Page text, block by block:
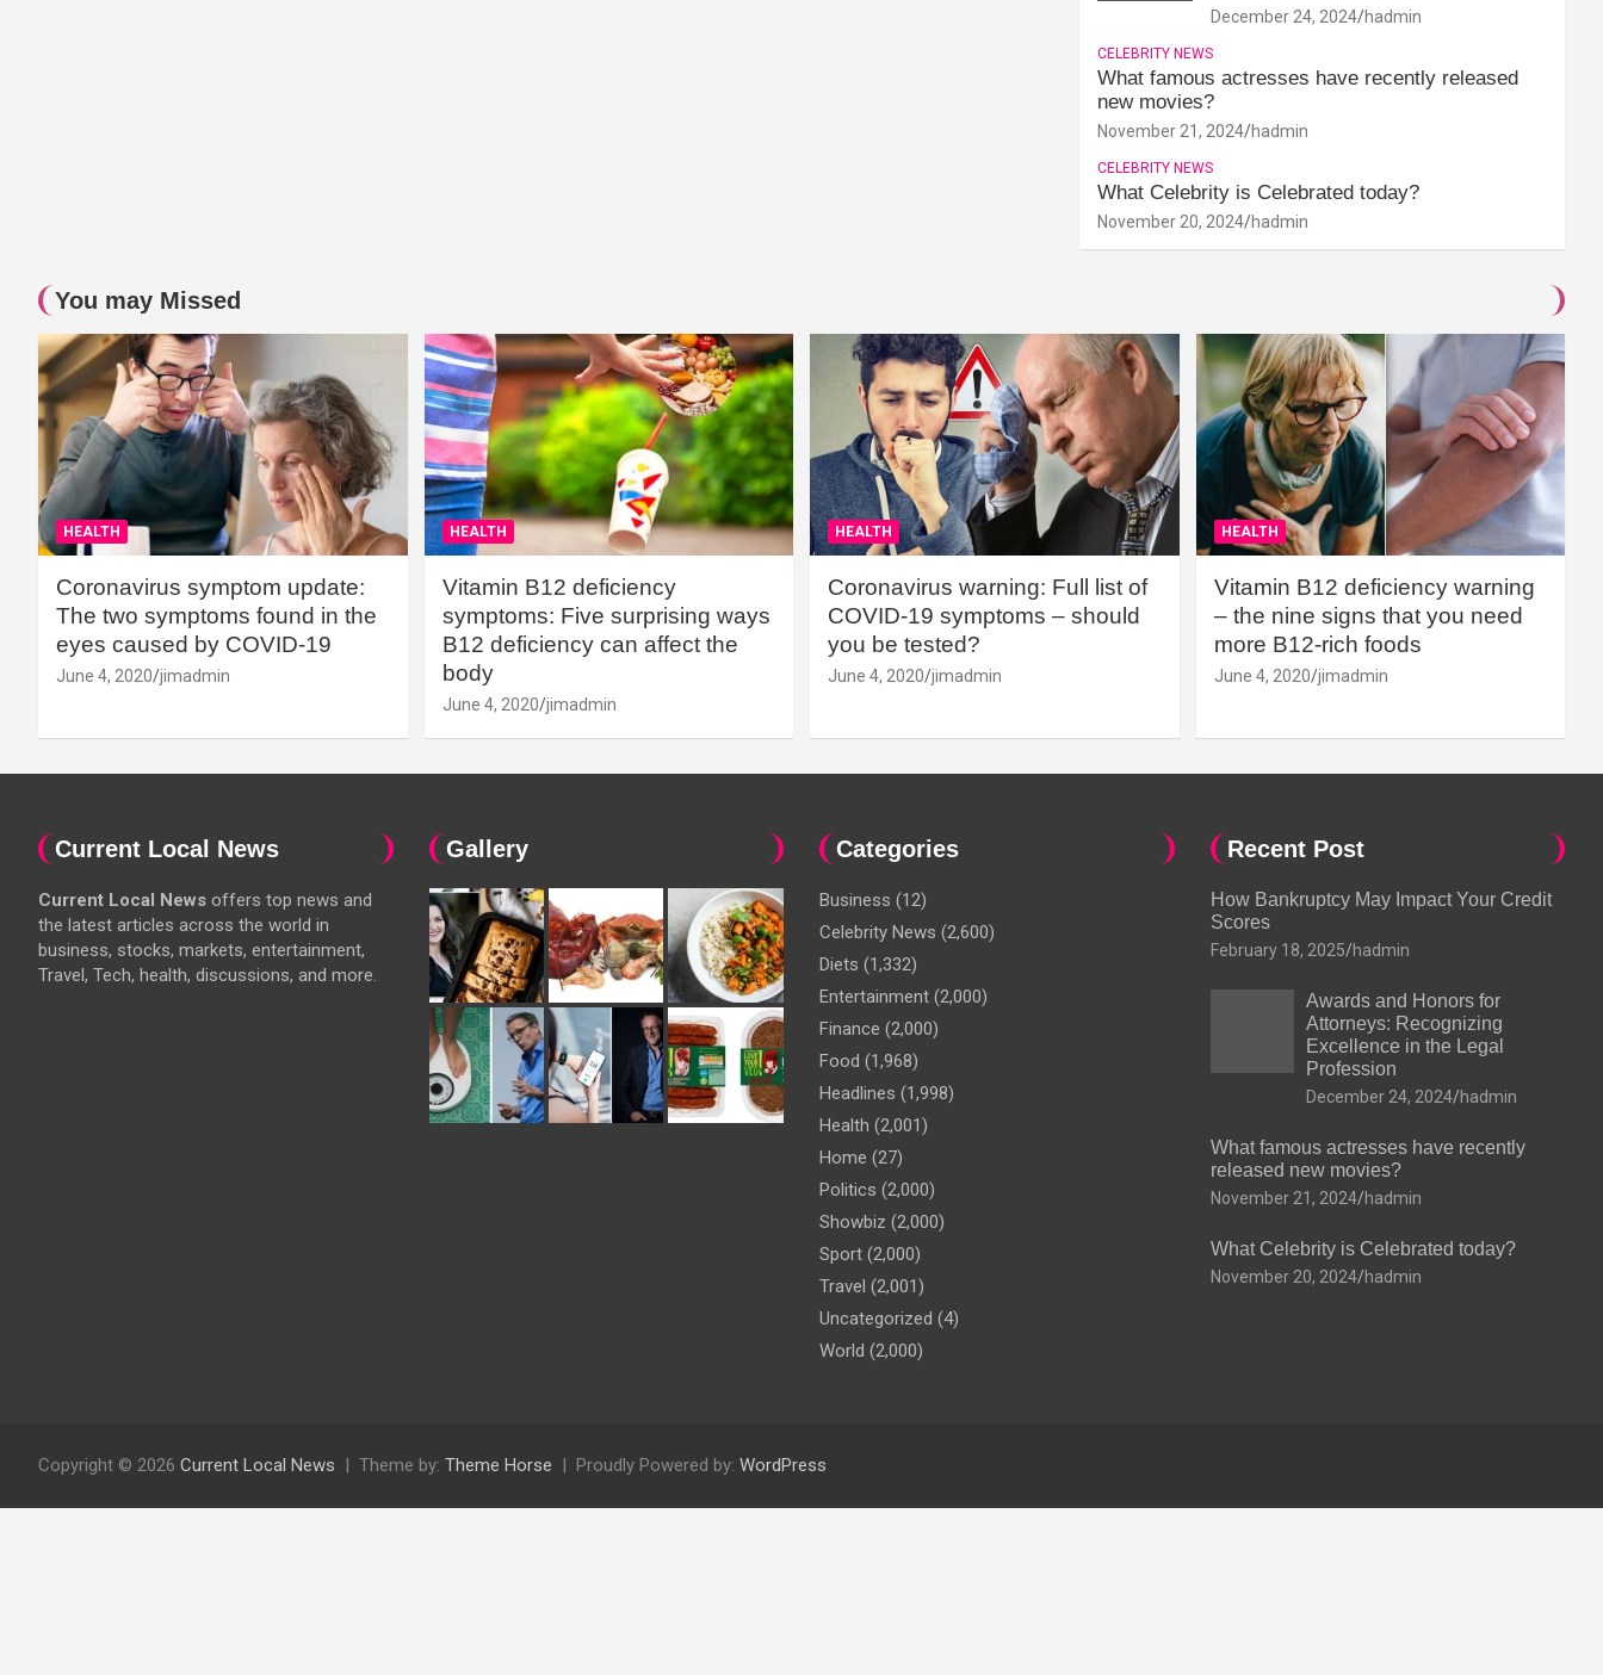
December 24, 2024 hadmin
CELEBRITY NEWS
What famous actresses have recently released
new movies?
November 21, 2024 hadmin
CELEBRITY NEWS
What Celebrity is Celebrated today?
November 20, 2024 hadmin
You may Missed
HEALTH
Coronavirus symptom update:
The two symptoms found in the
eyes caused by COVID-19
June 4, 2020 jimadmin
HEALTH
Vitamin B12 deficiency
symptoms: Five surprising ways
B12 deficiency can affect the
body
June 4, 2020 jimadmin
HEALTH
Coronavirus warning: Full list of
COVID-19 symptoms – should
you be tested?
June 4, 2020 jimadmin
HEALTH
Vitamin B12 deficiency warning
– the nine signs that you need
more B12-rich foods
June 4, 2020 jimadmin
Current Local News
Current Local News offers top news and
the latest articles across the world in
business, stocks, markets, entertainment,
Travel, Tech, health, discussions, and more.
Gallery Categories
Business (12)
Celebrity News (2,600)
Diets (1,332)
Entertainment (2,000)
Finance (2,000)
Food (1,968)
Headlines (1,998)
Health (2,001)
Home (27)
Politics (2,000)
Showbiz (2,000)
Sport (2,000)
Travel (2,001)
Uncategorized (4)
World (2,000)
Recent Post
How Bankruptcy May Impact Your Credit
Scores
February 18, 2025 hadmin
Awards and Honors for
Attorneys: Recognizing
Excellence in the Legal
Profession
December 24, 2024 hadmin
What famous actresses have recently
released new movies?
November 21, 2024 hadmin
What Celebrity is Celebrated today?
November 20, 2024 hadmin
Copyright © 2026 Current Local News Theme by: Theme Horse Proudly Powered by: WordPress